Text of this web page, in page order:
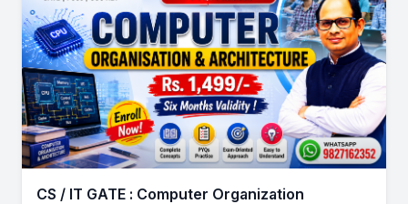
CS / IT GATE : Computer Organization